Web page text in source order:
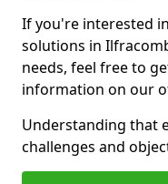
If you're interested
solutions in
needs, feel free to
information on our
Understanding that
challenges and